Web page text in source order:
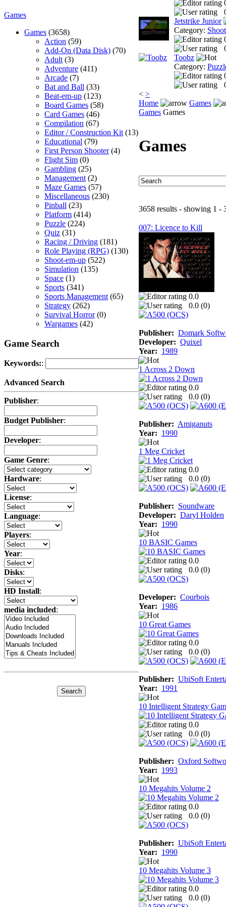
Games
Games (3658)
Action (59)
Add-On (Data Disk) (70)
Adult (3)
Adventure (411)
Arcade (7)
Bat and Ball (33)
Beat-em-up (123)
Board Games (58)
Card Games (46)
Compilation (67)
Editor / Construction Kit (13)
Educational (79)
First Person Shooter(4)
Flight Sim (0)
Gambling (25)
Management (2)
Maze Games (57)
Miscellaneous (230)
Pinball (23)
Platform (414)
Puzzle (224)
Quiz (31)
Racing / Driving (181)
Role Playing (RPG) (130)
Shoot-em-up (522)
Simulation (135)
Space (1)
Sports (341)
Sports Management (65)
Strategy (262)
Survival Horror(0)
Wargames (42)
Game Search
Keywords::
Advanced Search
Publisher:
Budget Publisher:
Developer:
Game Genre:
Hardware:
License:
Language:
Players:
Year:
Disks:
HD Install:
media included:
Jetstrike Junior
Category:
Toobz
Category:
< >
Home
Games
Games Games
Games
3658 results - showing 1 -
007: Licence to Kill
0.0
0.0 (0)
Publisher: Domark
Developer: Quixel
Year: 1989
1 Across 2 Down
0.0
0.0 (0)
Publisher: Amiganuts
Year: 1990
1 Meg Cricket
0.0
0.0 (0)
Publisher: Soundware
Developer: Daryl Holden
Year: 1990
10 BASIC Games
0.0
0.0 (0)
Developer: Courbois
Year: 1986
10 Great Games
0.0
0.0 (0)
Publisher: UbiSoft
Year: 1991
10 Intelligent Strategy
0.0
0.0 (0)
Publisher: Oxford
Year: 1993
10 Megahits Volume 2
0.0
0.0 (0)
Publisher: UbiSoft
Year: 1990
10 Megahits Volume 3
0.0
0.0 (0)